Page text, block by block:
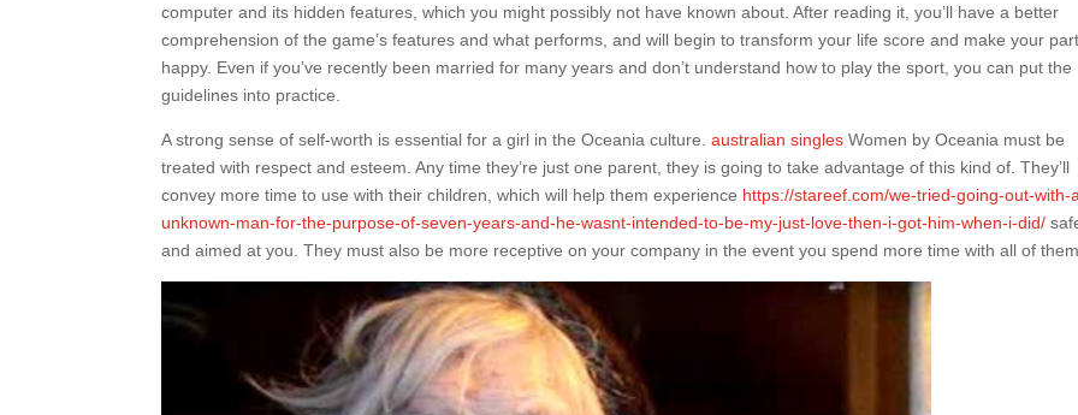
computer and its hidden features, which you might possibly not have known about. After reading it, you’ll have a better
comprehension of the game’s features and what performs, and will begin to transform your life score and make your
happy. Even if you’ve recently been married for many years and don’t understand how to play the sport, you can put the
guidelines into practice.
A strong sense of self-worth is essential for a girl in the Oceania culture.australian singles Women by Oceania must be
treated with respect and esteem. Any time they’re just one parent, they is going to take advantage of this kind of. They’ll
convey more time to use with their children, which will help them experience https://stareef.com/we-tried-going-out-with-
unknown-man-for-the-purpose-of-seven-years-and-he-wasnt-intended-to-be-my-just-love-then-i-got-him-when-i-did/
and aimed at you. They must also be more receptive on your company in the event you spend more time with all of